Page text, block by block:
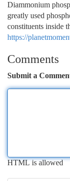
Diammonium
greatly used
constituents inside
https://
Comments
Submit a
HTML is allowed